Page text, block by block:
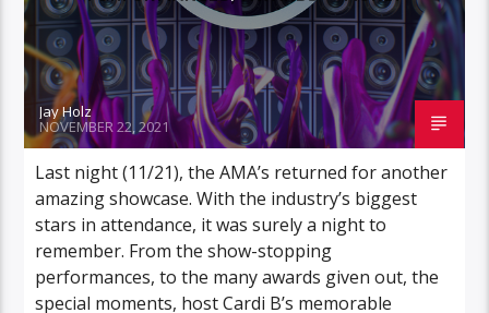
Jay Holz
NOVEMBER 22, 2021
Last night (11/21), the AMA’s returned for another
amazing showcase. With the industry’s biggest
stars in attendance, it was surely a night to
remember. From the show-stopping
performances, to the many awards given out, the
special moments, host Cardi B’s memorable